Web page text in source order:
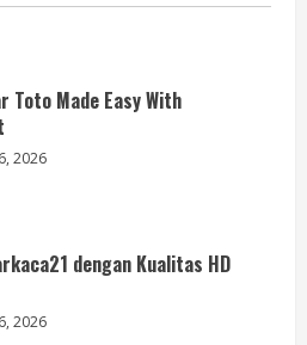
Toto Made Easy With
2026
dengan Kualitas HD
2026